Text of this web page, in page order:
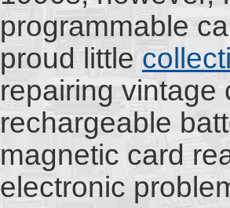
programmable
proud little
repairing
rechargeable
magnetic card
electronic